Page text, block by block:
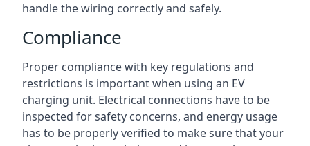
handle the wiring correctly and safely.
Compliance
Proper compliance with key regulations and
restrictions is important when using an EV
charging unit. Electrical connections have to be
inspected for safety concerns, and energy usage
has to be properly verified to make sure that your